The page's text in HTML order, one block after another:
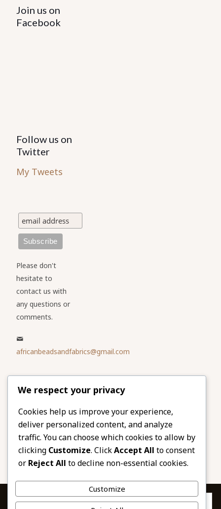
options
may
Join us on
Facebook
Follow us on
Twitter
My Tweets
Please don't
hesitate to
contact us with
any questions or
comments.
africanbeadsandfabrics@gmail.com
Please share
our website
Facebook
Twitter
LinkedIn
Email
Pinterest
Share
We respect your privacy
Cookies help us improve your experience,
deliver personalized content, and analyze
traffic. You can choose which cookies to allow by
clicking Customize. ClickAccept All to consent
or Reject All to decline non-essential cookies.
Customize
Privacy & Cookies: This site uses cookies. By continuing to use this